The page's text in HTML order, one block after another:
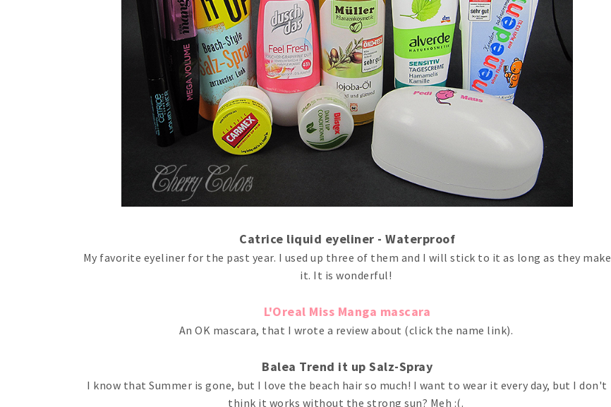
Catrice liquid eyeliner - Waterproof
My favorite eyeliner for the past year. I used up three of them and I will stick to it as long as they make
it. It is wonderful!
L'Oreal Miss Manga mascara
An OK mascara, that I wrote a review about (click the name link).
Balea Trend it up Salz-Spray
I know that Summer is gone, but I love the beach hair so much! I want to wear it every day, but I don't
think it works without the strong sun? Meh :(.